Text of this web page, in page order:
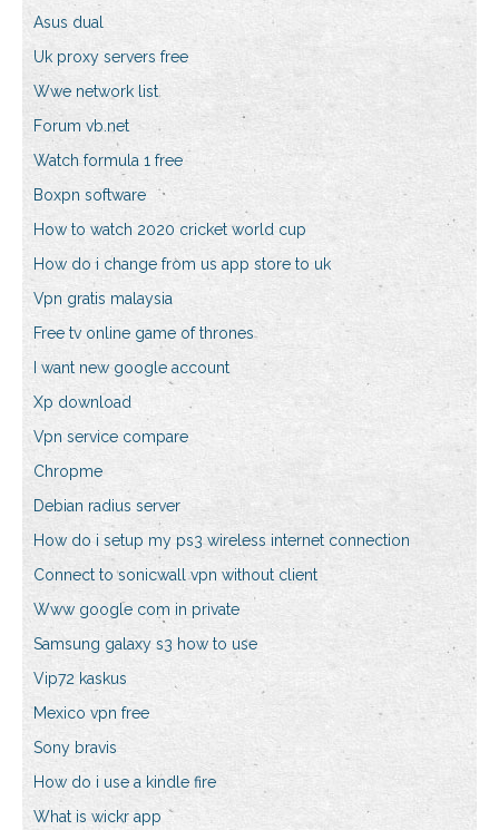
Asus dual
Uk proxy servers free
Wwe network list
Forum vb.net
Watch formula 1 free
Boxpn software
How to watch 2020 cricket world cup
How do i change from us app store to uk
Vpn gratis malaysia
Free tv online game of thrones
I want new google account
Xp download
Vpn service compare
Chropme
Debian radius server
How do i setup my ps3 wireless internet connection
Connect to sonicwall vpn without client
Www google com in private
Samsung galaxy s3 how to use
Vip72 kaskus
Mexico vpn free
Sony bravis
How do i use a kindle fire
What is wickr app